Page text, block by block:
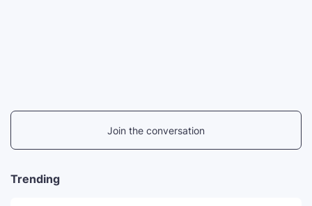
Join the conversation
Trending